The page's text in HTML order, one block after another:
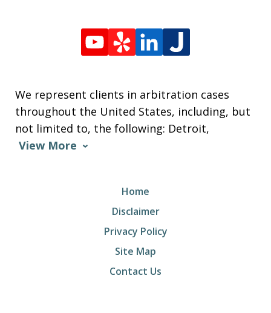
We represent clients in arbitration cases
throughout the United States, including, but
not limited to, the following: Detroit,
View More
Home
Disclaimer
Privacy Policy
Site Map
Contact Us